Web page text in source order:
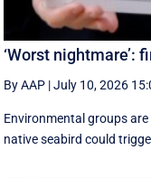
‘Worst nightmare’:
By AAP |July 10, 2026
Environmental groups
native seabird could